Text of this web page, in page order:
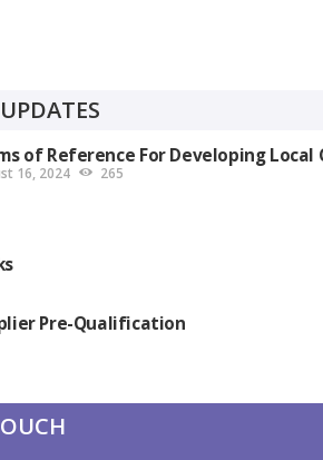
of Reference For Developing Local
16, 2024 265
Pre-Qualification